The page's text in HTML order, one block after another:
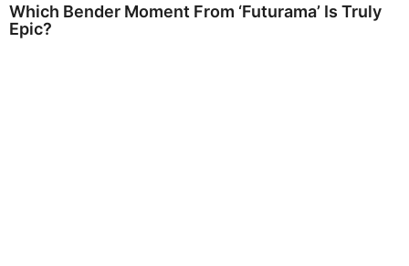
Which Bender Moment From ‘Futurama’ Is Truly
Epic?